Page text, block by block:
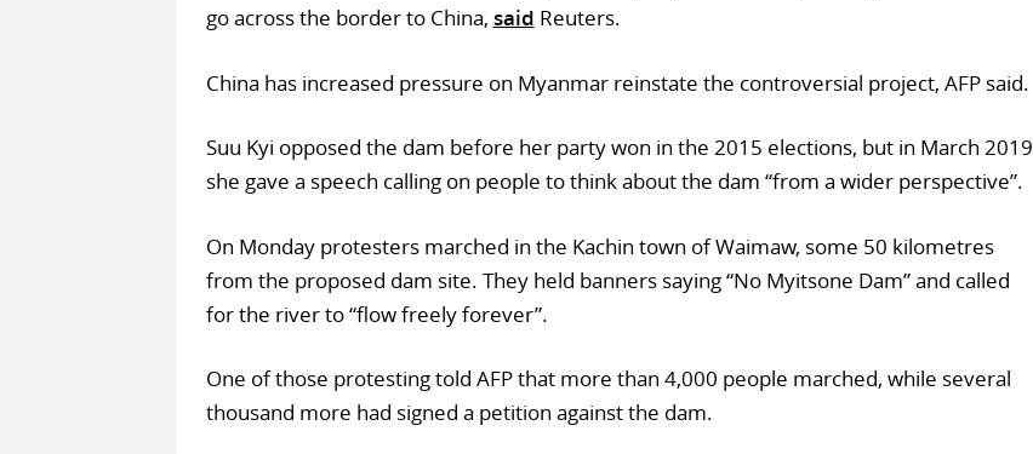
go across the border to China, said Reuters.
China has increased pressure on Myanmar reinstate the controversial project, AFP said.
Suu Kyi opposed the dam before her party won in the 2015 elections, but in March 2019
she gave a speech calling on people to think about the dam “from a wider perspective”.
On Monday protesters marched in the Kachin town of Waimaw, some 50 kilometres
from the proposed dam site. They held banners saying “No Myitsone Dam” and called
for the river to “flow freely forever”.
One of those protesting told AFP that more than 4,000 people marched, while several
thousand more had signed a petition against the dam.